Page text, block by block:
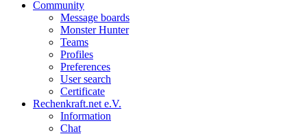
Community
Message boards
Monster Hunter
Teams
Profiles
Preferences
User search
Certificate
Rechenkraft.net e.V.
Information
Chat